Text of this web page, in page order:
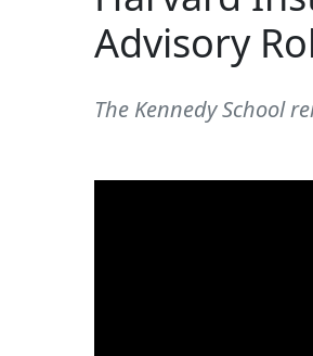
Advisory
The Kennedy School